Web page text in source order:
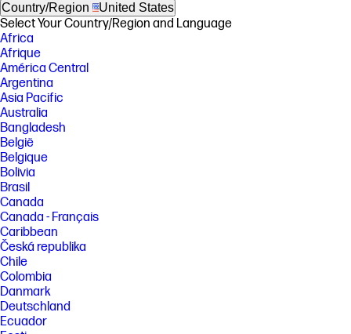
Country/Region United States
Select Your Country/Region and Language
Africa
Afrique
América Central
Argentina
Asia Pacific
Australia
Bangladesh
België
Belgique
Bolivia
Brasil
Canada
Canada - Français
Caribbean
Česká republika
Chile
Colombia
Danmark
Deutschland
Ecuador